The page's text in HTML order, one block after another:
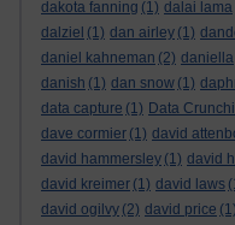
dakota fanning (1) dalai lama
dalziel (1) dan airley (1)
daniel kahneman (2) daniella
danish (1) dan snow (1)
data capture (1) Data
dave cormier (1) david
david hammersley (1) david
david kreimer (1) david laws
david ogilvy (2) david price (1)